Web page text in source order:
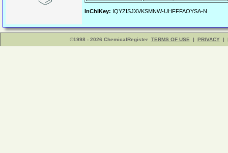
InChIKey: IQYZISJXVKSMNW-UHFFFAOYSA-N
©1998 - 2026 ChemicalRegister TERMS OF USE | PRIVACY |